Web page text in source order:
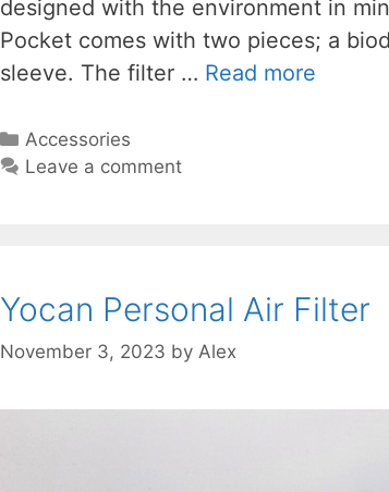
designed with the environment in
Pocket comes with two pieces; a
sleeve. The filter … Read more
Categories
Accessories
Leave a comment
Yocan Personal Air Filter
November 3, 2023 by Alex